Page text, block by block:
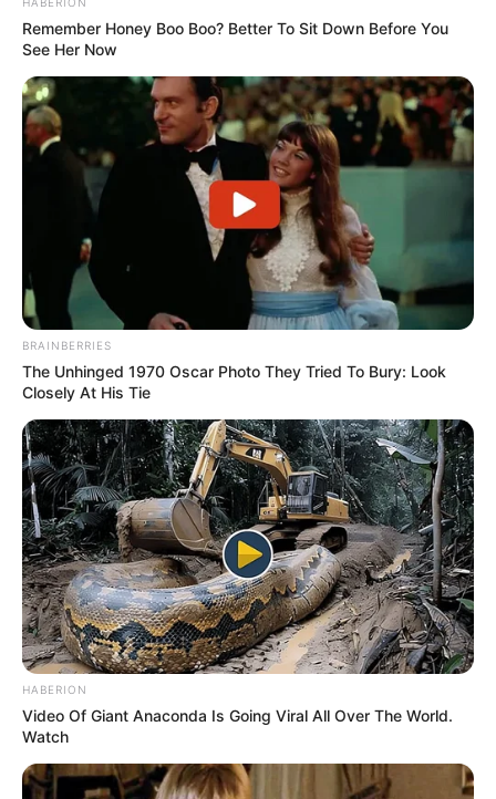
Remember Honey Boo Boo? Better To Sit Down Before You
See Her Now
BRAINBERRIES
The Unhinged 1970 Oscar Photo They Tried To Bury: Look
Closely At His Tie
HABERION
Video Of Giant Anaconda Is Going Viral All Over The World.
Watch